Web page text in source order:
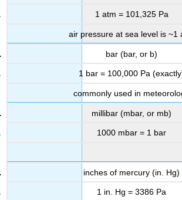
1 atm = 101,325 Pa
air pressure at sea level is ~1
bar (bar, or b)
1 bar = 100,000 Pa
commonly used in
millibar (mbar, or mb)
1000 mbar = 1 bar
inches of mercury (in. Hg)
1 in. Hg = 3386 Pa